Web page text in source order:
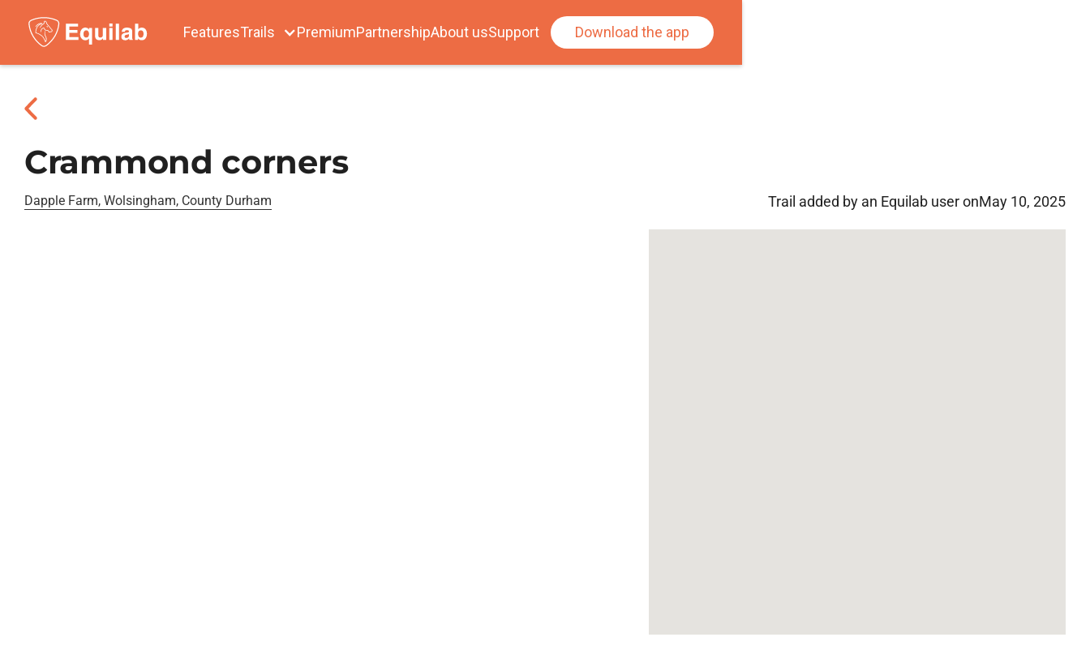
FeaturesTrails PremiumPartnershipAbout usSupport Download the app
Crammond corners
Dapple Farm, Wolsingham, County Durham Trail added by an Equilab user onMay 10, 2025